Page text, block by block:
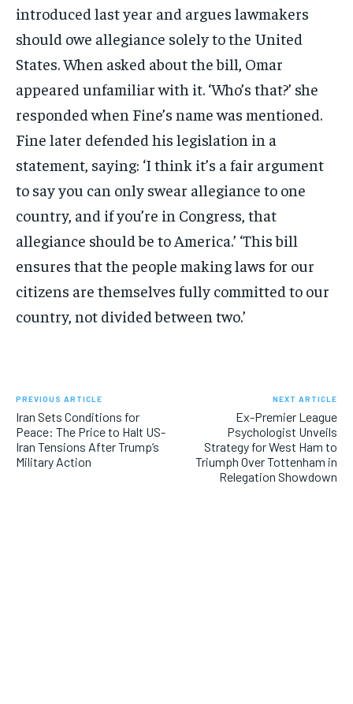
introduced last year and argues lawmakers
should owe allegiance solely to the United
States. When asked about the bill, Omar
appeared unfamiliar with it. ‘Who’s that?’ she
responded when Fine’s name was mentioned.
Fine later defended his legislation in a
statement, saying: ‘I think it’s a fair argument
to say you can only swear allegiance to one
country, and if you’re in Congress, that
allegiance should be to America.’ ‘This bill
ensures that the people making laws for our
citizens are themselves fully committed to our
country, not divided between two.’
PREVIOUS ARTICLE
Iran Sets Conditions for
Peace: The Price to Halt US-
Iran Tensions After Trump’s
Military Action
NEXT ARTICLE
Ex-Premier League
Psychologist Unveils
Strategy for West Ham to
Triumph Over Tottenham in
Relegation Showdown